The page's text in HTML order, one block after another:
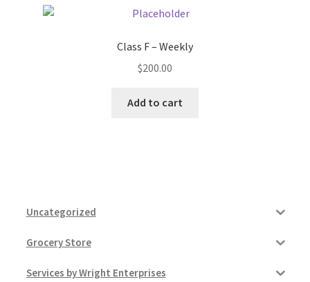
Class F – Weekly
$200.00
Add to cart
Uncategorized
Grocery Store
Services by Wright Enterprises